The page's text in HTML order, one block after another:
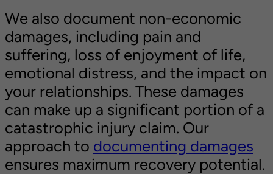
We also document non-economic
damages, including pain and
suffering, loss of enjoyment of life,
emotional distress, and the impact on
your relationships. These damages
can make up a significant portion of a
catastrophic injury claim. Our
approach to documenting damages
ensures maximum recovery potential.